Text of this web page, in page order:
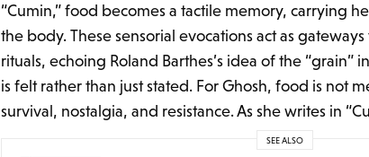
“Cumin,” food becomes a tactile memory, carrying
the body. These sensorial evocations act as
rituals, echoing Roland Barthes’s idea of the
is felt rather than just stated. For Ghosh, food is not
survival, nostalgia, and resistance. As she writes in
SEE ALSO